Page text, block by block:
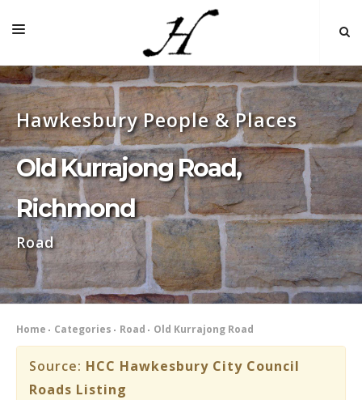
HOME
MAP 🌏
BOOKS FOR SALE
SELF-GUIDED TOURS
RESEARCH
LINKS
COMMENT
INDEXES ˅
Hawkesbury People & Places
Old Kurrajong Road,
Richmond
Road
Home Categories Road Old Kurrajong Road
Source: HCC Hawkesbury City Council
Roads Listing